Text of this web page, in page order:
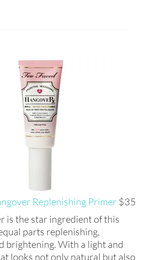
Replenishing Primer $35
is the star ingredient of this
parts replenishing,
brightening. With a light and
looks not only natural but also